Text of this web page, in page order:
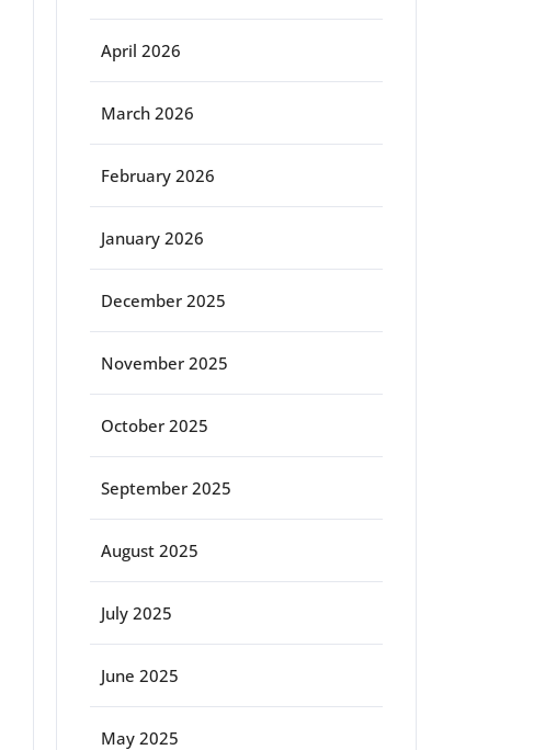
April 2026
March 2026
February 2026
January 2026
December 2025
November 2025
October 2025
September 2025
August 2025
July 2025
June 2025
May 2025